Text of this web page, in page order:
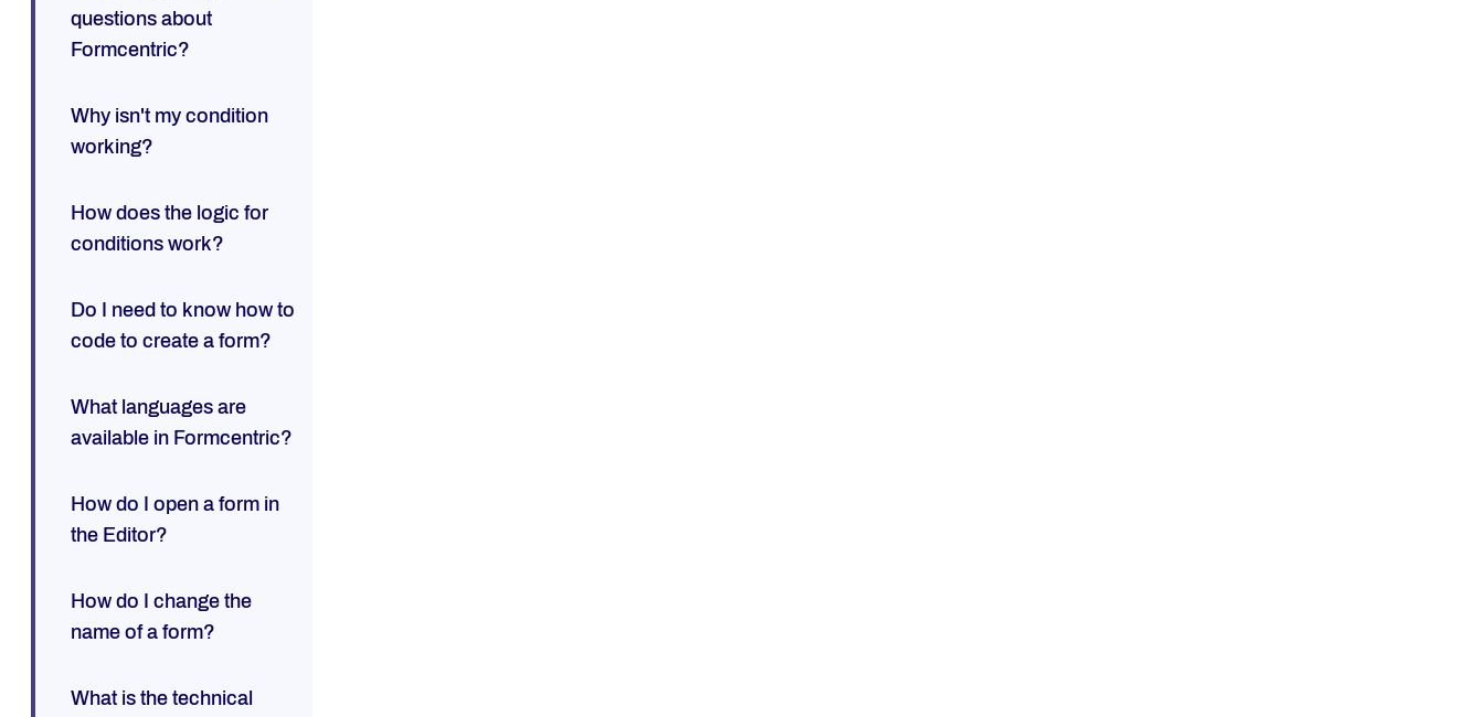
questions about
Formcentric?
Why isn't my condition
working?
How does the logic for
conditions work?
Do I need to know how to
code to create a form?
What languages are
available in Formcentric?
How do I open a form in
the Editor?
How do I change the
name of a form?
What is the technical